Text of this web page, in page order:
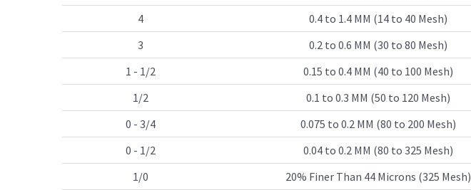
4
0.4 to 1.4 MM (14 to 40 Mesh)
3
0.2 to 0.6 MM (30 to 80 Mesh)
1 - 1/2
0.15 to 0.4 MM (40 to 100 Mesh)
1/2
0.1 to 0.3 MM (50 to 120 Mesh)
0 - 3/4
0.075 to 0.2 MM (80 to 200 Mesh)
0 - 1/2
0.04 to 0.2 MM (80 to 325 Mesh)
1/0
20% Finer Than 44 Microns (325 Mesh)